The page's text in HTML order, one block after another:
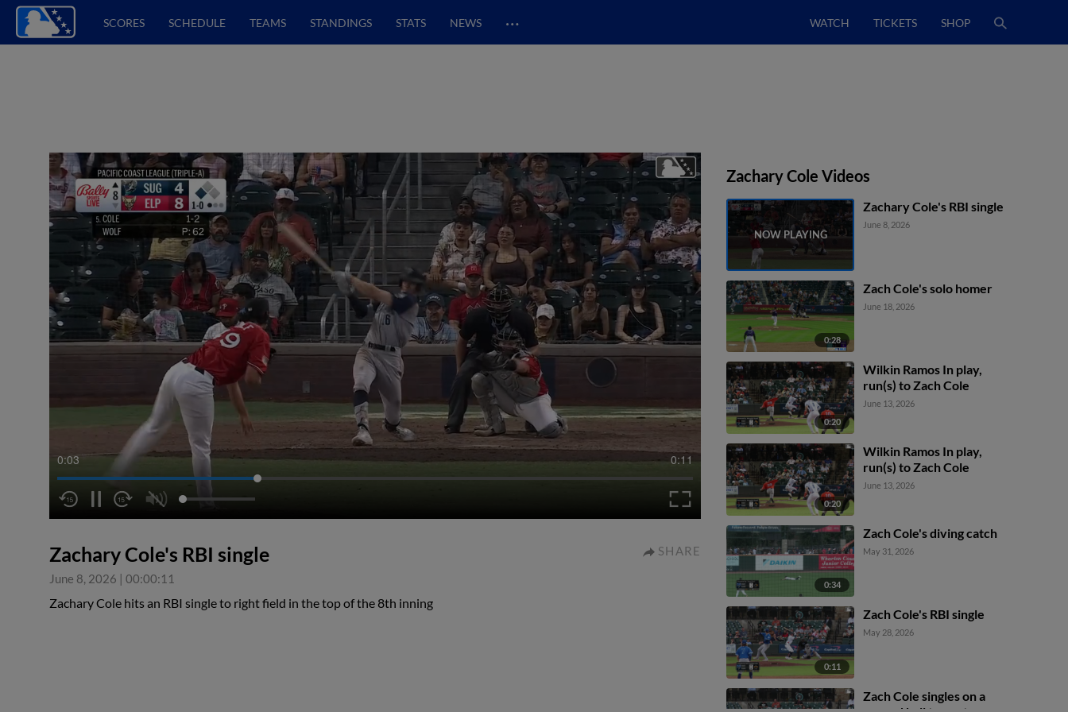
SCORES SCHEDULE TEAMS STANDINGS STATS NEWS … WATCH TICKETS SHOP
0:04 0:11
Zachary Cole's RBI single
June 8, 2026 | 00:00:11
SHARE
Zachary Cole hits an RBI single to right field in the top of the 8th inning
Zachary Cole Videos
Zachary Cole's RBI single
June 8, 2026
0:28
Zach Cole's solo homer
June 18, 2026
0:20
Wilkin Ramos In play,
run(s) to Zach Cole
June 13, 2026
0:20
Wilkin Ramos In play,
run(s) to Zach Cole
June 13, 2026
0:34
Zach Cole's diving catch
May 31, 2026
0:11
Zach Cole's RBI single
May 28, 2026
Zach Cole singles on a